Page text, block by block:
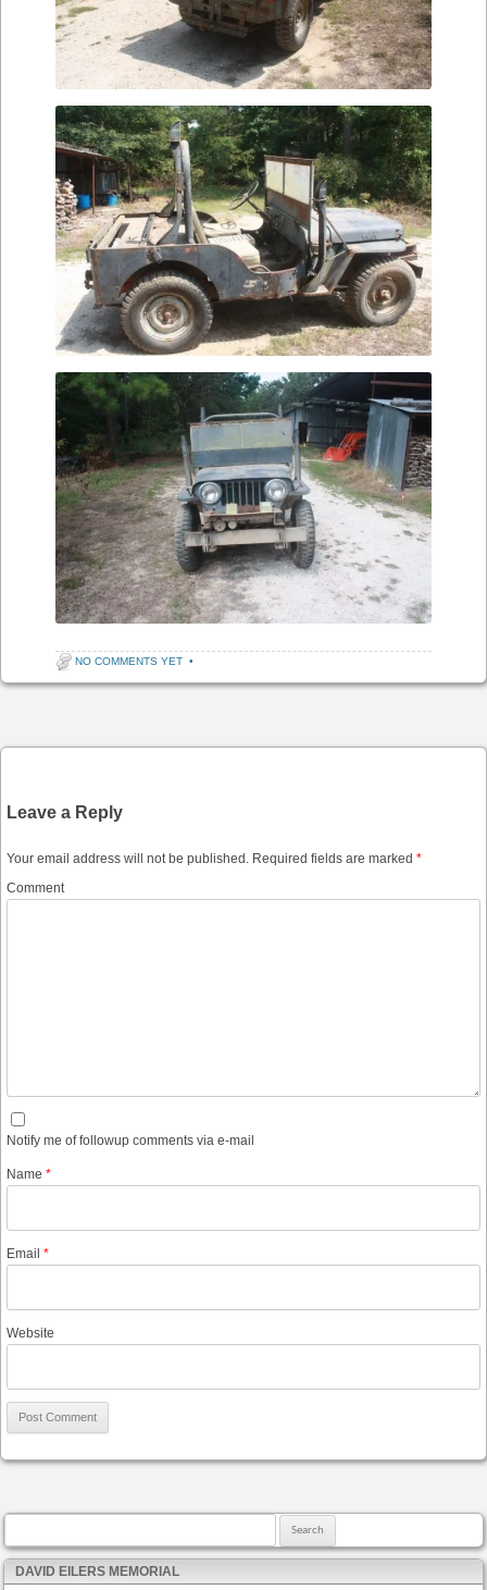
NO COMMENTS YET •
Leave a Reply
Your email address will not be published. Required fields are marked *
Comment
Notify me of followup comments via e-mail
Name *
Email *
Website
DAVID EILERS MEMORIAL